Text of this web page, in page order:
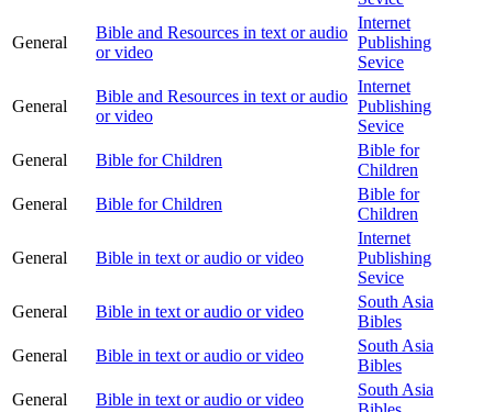
General
Bible and Resources in text or audio
or video
Internet
Publishing
Sevice
General
Bible and Resources in text or audio
or video
Internet
Publishing
Sevice
General
Bible for Children
Bible for
Children
General
Bible for Children
Bible for
Children
General Bible in text or audio or video
Internet
Publishing
Sevice
General
Bible in text or audio or video
South Asia
Bibles
General
Bible in text or audio or video
South Asia
Bibles
General
Bible in text or audio or video
South Asia